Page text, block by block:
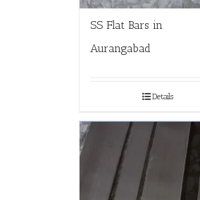
SS Flat Bars in
Aurangabad
Details